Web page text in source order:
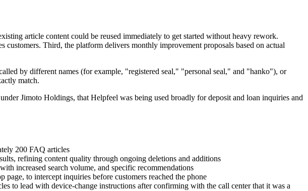
article content could be reused immediately to get started without heavy rework.
customers. Third, the platform delivers monthly improvement proposals based on actual
by different names (for example, "registered seal," "personal seal," and "hanko"), or
match.
Jimoto Holdings, that Helpfeel was being used broadly for deposit and loan inquiries and
200 FAQ articles
refining content quality through ongoing deletions and additions
increased search volume, and specific recommendations
to intercept inquiries before customers reached the phone
to lead with device-change instructions after confirming with the call center that it was a